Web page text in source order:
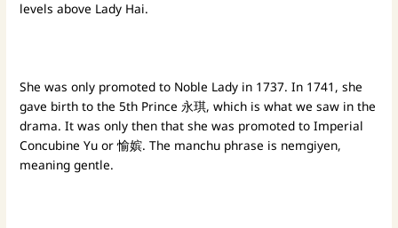
levels above Lady Hai.
She was only promoted to Noble Lady in 1737. In 1741, she
gave birth to the 5th Prince 永琪, which is what we saw in the
drama. It was only then that she was promoted to Imperial
Concubine Yu or 愉嫔. The manchu phrase is nemgiyen,
meaning gentle.